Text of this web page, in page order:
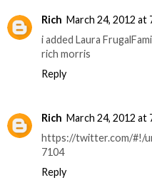
Rich March 24, 2012 at
i added Laura
rich morris
Reply
Rich March 24, 2012 at
https://twitter.com/#!/
7104
Reply